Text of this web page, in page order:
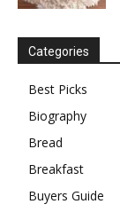
Categories
Best Picks
Biography
Bread
Breakfast
Buyers Guide